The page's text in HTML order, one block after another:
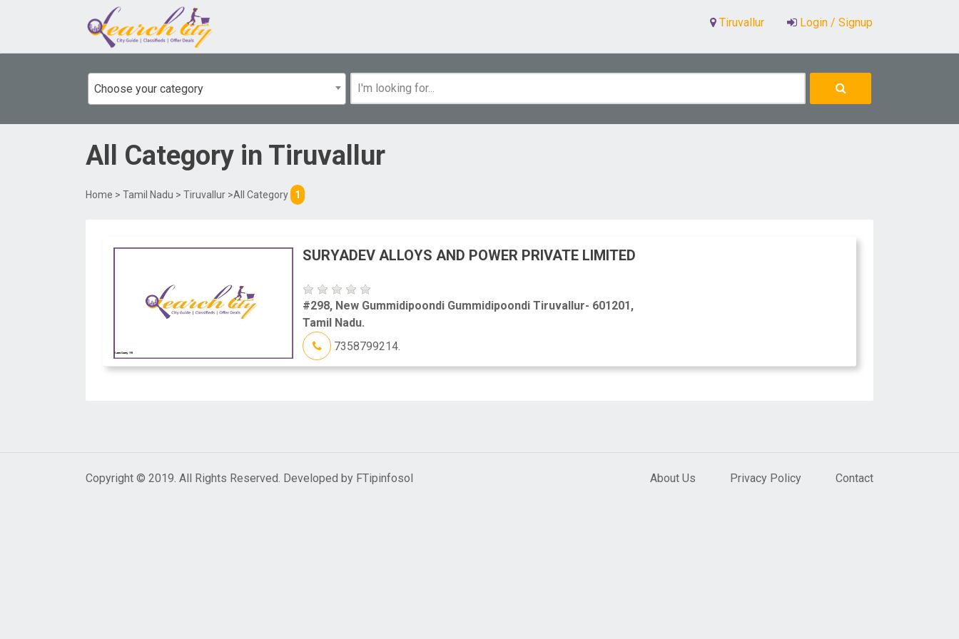
Tiruvallur Login / Signup
Choose your category
All Category in Tiruvallur
Home > Tamil Nadu > Tiruvallur >All Category 1
SURYADEV ALLOYS AND POWER PRIVATE LIMITED
#298, New Gummidipoondi Gummidipoondi Tiruvallur- 601201,
Tamil Nadu.
7358799214.
Copyright © 2019. All Rights Reserved. Developed by FTipinfosol About Us Privacy Policy Contact